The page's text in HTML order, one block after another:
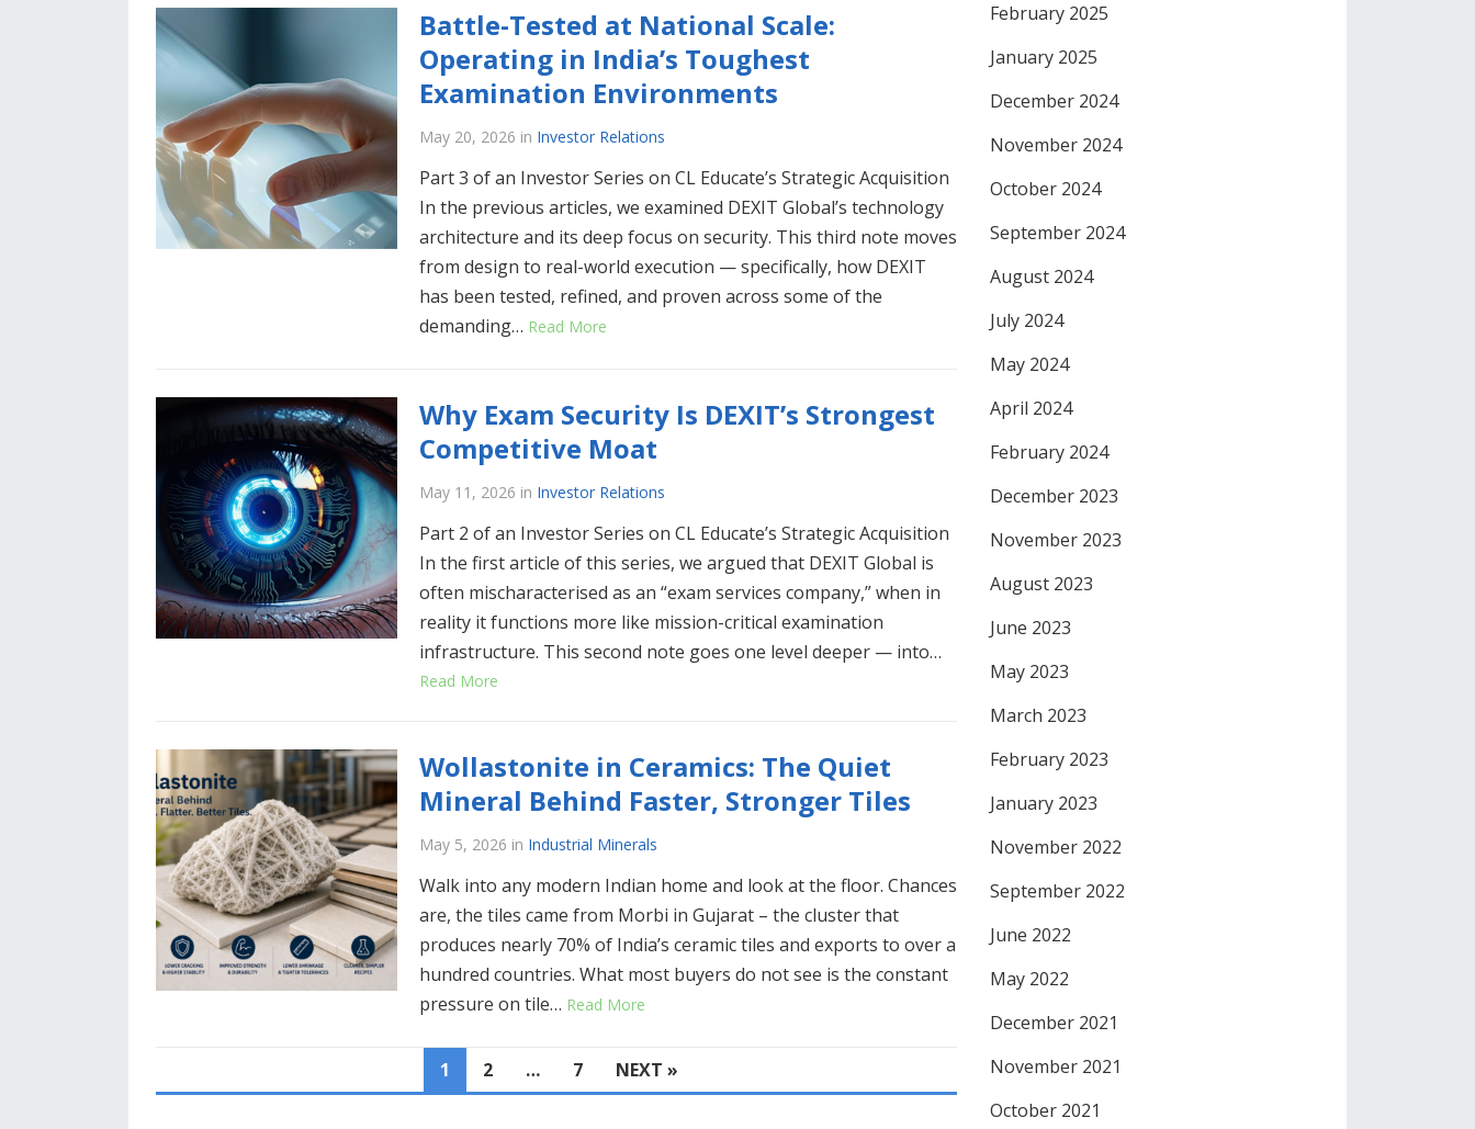
Battle-Tested at National Scale:
Operating in India’s Toughest
Examination Environments
May 20, 2026 in Investor Relations
Part 3 of an Investor Series on CL Educate’s Strategic Acquisition
In the previous articles, we examined DEXIT Global’s technology
architecture and its deep focus on security. This third note moves
from design to real-world execution — specifically, how DEXIT
has been tested, refined, and proven across some of the
demanding… Read More
Why Exam Security Is DEXIT’s Strongest
Competitive Moat
May 11, 2026 in Investor Relations
Part 2 of an Investor Series on CL Educate’s Strategic Acquisition
In the first article of this series, we argued that DEXIT Global is
often mischaracterised as an “exam services company,” when in
reality it functions more like mission-critical examination
infrastructure. This second note goes one level deeper — into…
Read More
Wollastonite in Ceramics: The Quiet
Mineral Behind Faster, Stronger Tiles
May 5, 2026 in Industrial Minerals
Walk into any modern Indian home and look at the floor. Chances
are, the tiles came from Morbi in Gujarat – the cluster that
produces nearly 70% of India’s ceramic tiles and exports to over a
hundred countries. What most buyers do not see is the constant
pressure on tile… Read More
O
1 2 … 7 NEXT »
February 2025
January 2025
December 2024
November 2024
October 2024
September 2024
August 2024
July 2024
May 2024
April 2024
February 2024
December 2023
November 2023
August 2023
June 2023
May 2023
March 2023
February 2023
January 2023
November 2022
September 2022
June 2022
May 2022
December 2021
November 2021
October 2021